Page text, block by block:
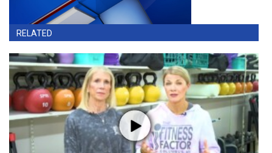
RELATED